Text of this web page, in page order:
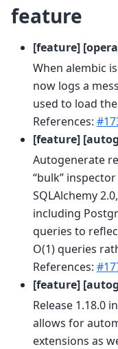
feature
[feature]
When alembic
now logs a
used to load
References:
[feature]
Autogenerate
“bulk”
SQLAlchemy
including
queries to
O(1) queries
References:
[feature]
Release 1.18.0
allows for
extensions as